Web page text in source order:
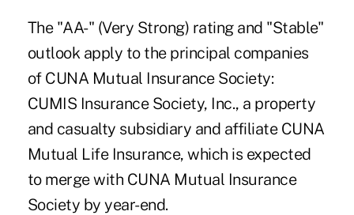
The "AA-" (Very Strong) rating and "Stable"
outlook apply to the principal companies
of CUNA Mutual Insurance Society:
CUMIS Insurance Society, Inc., a property
and casualty subsidiary and affiliate CUNA
Mutual Life Insurance, which is expected
to merge with CUNA Mutual Insurance
Society by year-end.